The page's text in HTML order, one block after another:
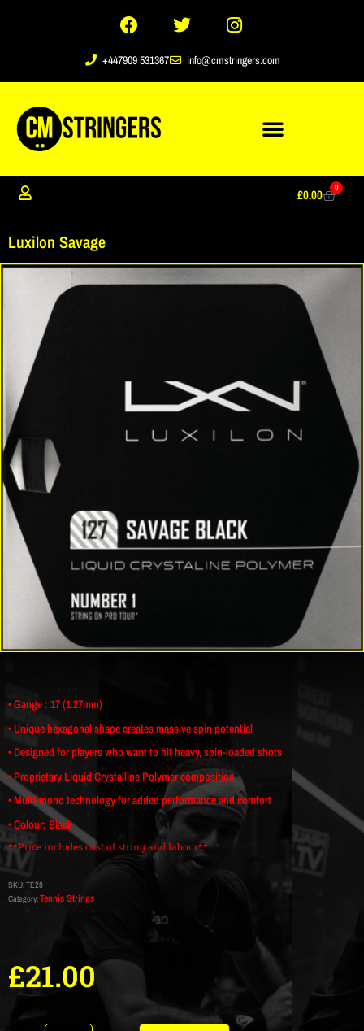
+447909 531367 info@cmstringers.com
£0.00 0
Luxilon Savage
• Gauge : 17 (1.27mm)
• Unique hexagonal shape creates massive spin potential
• Designed for players who want to hit heavy, spin-loaded shots
• Proprietary Liquid Crystalline Polymer composition
• Multi-mono technology for added performance and comfort
• Colour: Black
**Price includes cost of string and labour**
SKU:TE28
Category:Tennis Strings
£21.00